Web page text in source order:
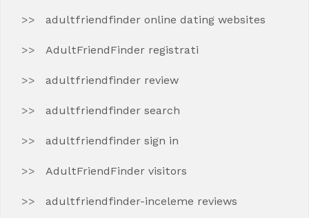
adultfriendfinder online dating websites
AdultFriendFinder registrati
adultfriendfinder review
adultfriendfinder search
adultfriendfinder sign in
AdultFriendFinder visitors
adultfriendfinder-inceleme reviews